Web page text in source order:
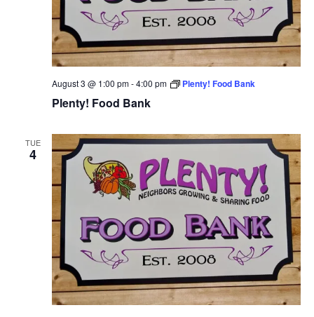
Plenty! Food Bank
August 3 @ 1:00 pm-4:00 pm Plenty! Food Bank
TUE
4